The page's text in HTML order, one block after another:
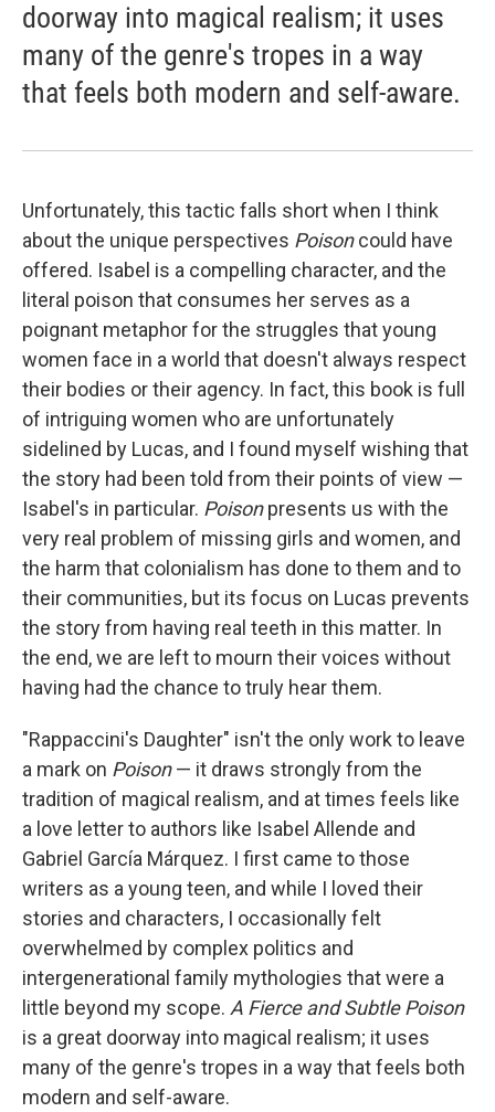
doorway into magical realism; it uses
many of the genre's tropes in a way
that feels both modern and self-aware.
Unfortunately, this tactic falls short when I think
about the unique perspectives Poisoncould have
offered. Isabel is a compelling character, and the
literal poison that consumes her serves as a
poignant metaphor for the struggles that young
women face in a world that doesn't always respect
their bodies or their agency. In fact, this book is full
of intriguing women who are unfortunately
sidelined by Lucas, and I found myself wishing that
the story had been told from their points of view —
Isabel's in particular. Poisonpresents us with the
very real problem of missing girls and women, and
the harm that colonialism has done to them and to
their communities, but its focus on Lucas prevents
the story from having real teeth in this matter. In
the end, we are left to mourn their voices without
having had the chance to truly hear them.
"Rappaccini's Daughter" isn't the only work to leave
a mark on Poison— it draws strongly from the
tradition of magical realism, and at times feels like
a love letter to authors like Isabel Allende and
Gabriel García Márquez. I first came to those
writers as a young teen, and while I loved their
stories and characters, I occasionally felt
overwhelmed by complex politics and
intergenerational family mythologies that were a
little beyond my scope. A Fierce and Subtle Poison
is a great doorway into magical realism; it uses
many of the genre's tropes in a way that feels both
modern and self-aware.